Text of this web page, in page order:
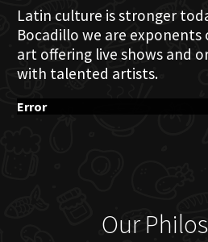
Latin culture is stronger
Bocadillo we are
art offering live shows and
with talented artists.
Error
Our